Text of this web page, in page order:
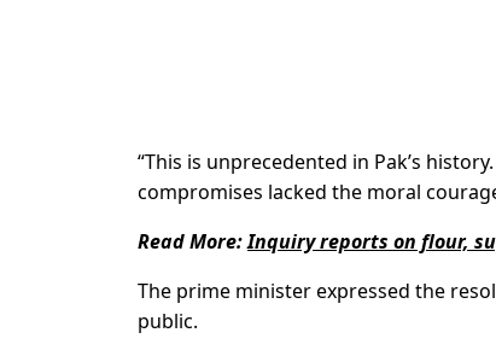
“This is unprecedented in Pak’s
compromises lacked the moral
Read More:Inquiry reports on flour,
The prime minister expressed the
public.